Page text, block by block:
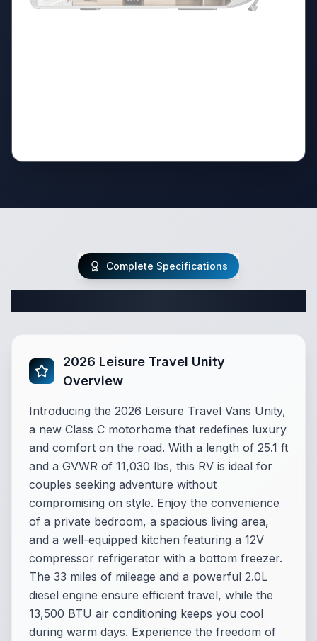
Complete Specifications
2026 Leisure Travel Unity
Overview
Introducing the 2026 Leisure Travel Vans Unity,
a new Class C motorhome that redefines luxury
and comfort on the road. With a length of 25.1 ft
and a GVWR of 11,030 lbs, this RV is ideal for
couples seeking adventure without
compromising on style. Enjoy the convenience
of a private bedroom, a spacious living area,
and a well-equipped kitchen featuring a 12V
compressor refrigerator with a bottom freezer.
The 33 miles of mileage and a powerful 2.0L
diesel engine ensure efficient travel, while the
13,500 BTU air conditioning keeps you cool
during warm days. Experience the freedom of